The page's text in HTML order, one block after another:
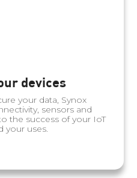
devices
your data, Synox
sensors and
the success of your IoT
your uses.